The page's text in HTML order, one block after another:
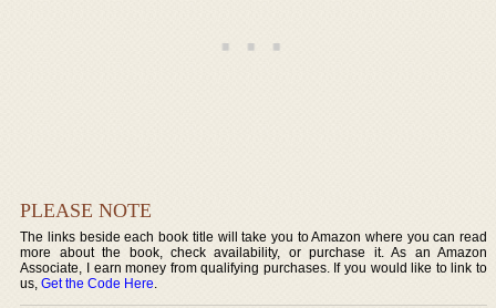
PLEASE NOTE
The links beside each book title will take you to Amazon where you can read
more about the book, check availability, or purchase it. As an Amazon
Associate, I earn money from qualifying purchases. If you would like to link to
us,Get the Code Here.